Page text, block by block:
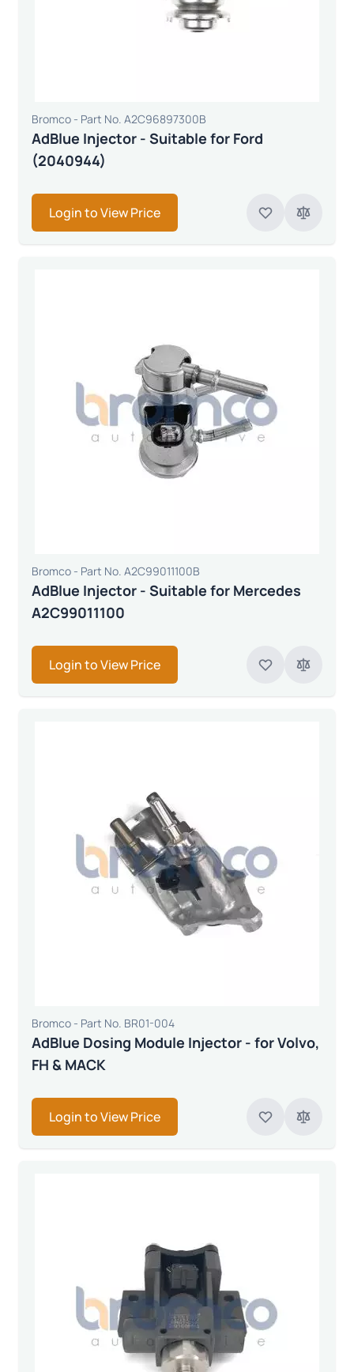
Bromco - Part No. A2C96897300B
AdBlue Injector - Suitable for Ford
(2040944)
Login to View Price
Bromco - Part No. A2C99011100B
AdBlue Injector - Suitable for Mercedes
A2C99011100
Login to View Price
Bromco - Part No. BR01-004
AdBlue Dosing Module Injector - for Volvo,
FH & MACK
Login to View Price